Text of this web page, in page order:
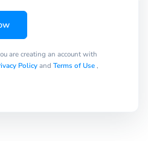
are creating an account with
Policyand Terms of Use,